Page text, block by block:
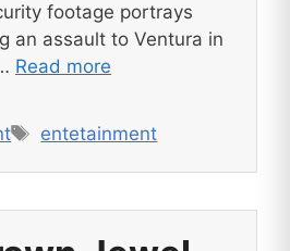
footage portrays
an assault to Ventura in
Read more
Tags
entetainment